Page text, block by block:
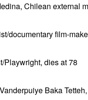
Chilean external
documentary film-
Playwright, dies at 78
Baka